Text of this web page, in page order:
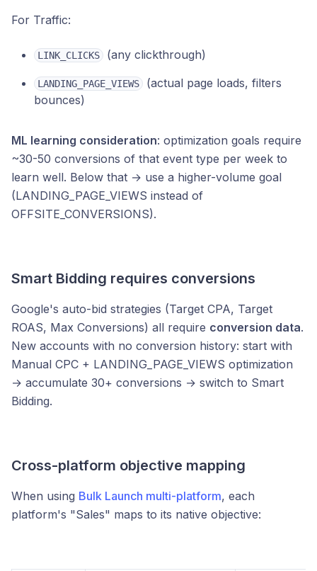
For Traffic:
LINK_CLICKS (any clickthrough)
LANDING_PAGE_VIEWS
(actual page loads, filters
bounces)
ML learning consideration: optimization goals require
~30-50 conversions of that event type per week to
learn well. Below that → use a higher-volume goal
(LANDING_PAGE_VIEWS instead of
OFFSITE_CONVERSIONS).
Smart Bidding requires conversions
Google's auto-bid strategies (Target CPA, Target
ROAS, Max Conversions) all require conversion data.
New accounts with no conversion history: start with
Manual CPC + LANDING_PAGE_VIEWS optimization
→ accumulate 30+ conversions → switch to Smart
Bidding.
Cross-platform objective mapping
When using Bulk Launch multi-platform, each
platform's "Sales" maps to its native objective: